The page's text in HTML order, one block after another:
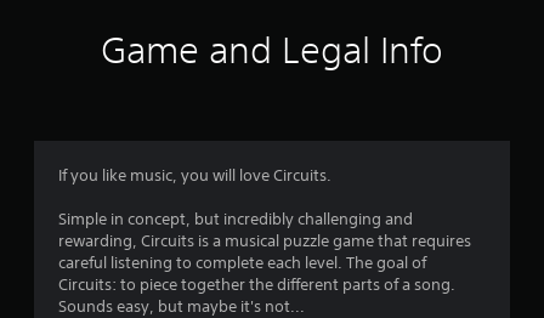
Game and Legal Info
If you like music, you will love Circuits.
Simple in concept, but incredibly challenging and
rewarding, Circuits is a musical puzzle game that requires
careful listening to complete each level. The goal of
Circuits: to piece together the different parts of a song.
Sounds easy, but maybe it's not...